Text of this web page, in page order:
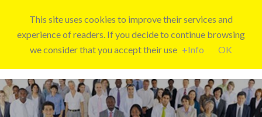
This site uses cookies to improve their services and
experience of readers. If you decide to continue browsing
we consider that you accept their use +Info OK